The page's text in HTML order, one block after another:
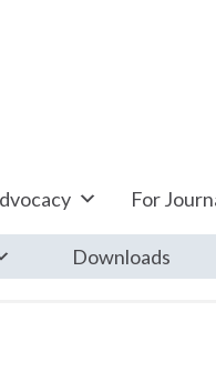
For
Downloads